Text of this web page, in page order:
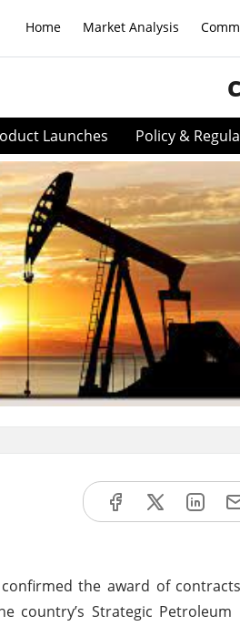
Home Market Analysis
Launches Policy &
the award of
Strategic Petroleum